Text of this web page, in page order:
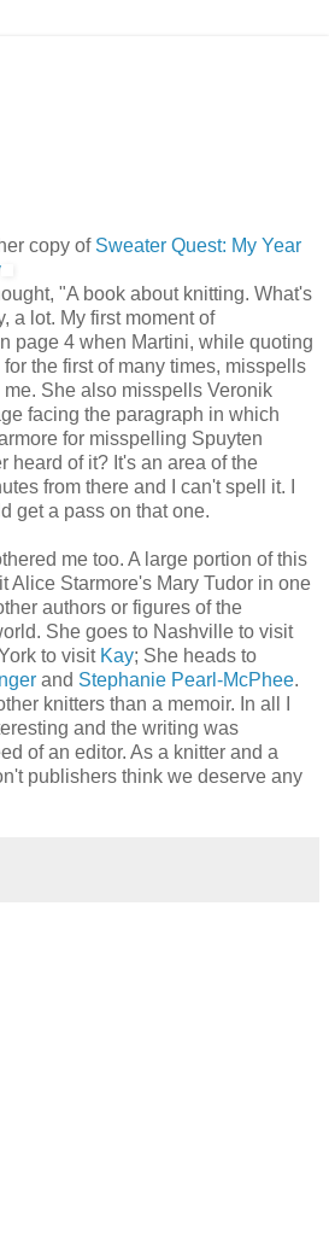
copy of Sweater Quest: My Year
"A book about knitting. What's
a lot. My first moment of
page 4 when Martini, while quoting
the first of many times, misspells
She also misspells Veronik
facing the paragraph in which
for misspelling Spuyten
heard of it? It's an area of the
from there and I can't spell it. I
get a pass on that one.
me too. A large portion of this
Alice Starmore's Mary Tudor in one
authors or figures of the
She goes to Nashville to visit
to visit Kay; She heads to
and Stephanie Pearl-McPhee.
knitters than a memoir. In all I
and the writing was
of an editor. As a knitter and a
publishers think we deserve any